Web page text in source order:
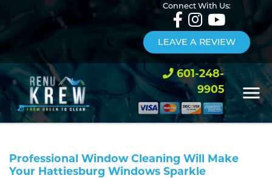
Connect With Us:
LEAVE A REVIEW
601-248-
9905
Professional Window Cleaning Will Make
Your Hattiesburg Windows Sparkle